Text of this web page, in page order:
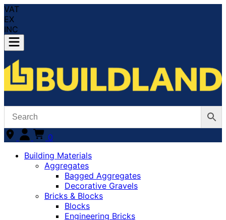
VAT
EX
INC
0
Building Materials
Aggregates
Bagged Aggregates
Decorative Gravels
Bricks & Blocks
Blocks
Engineering Bricks